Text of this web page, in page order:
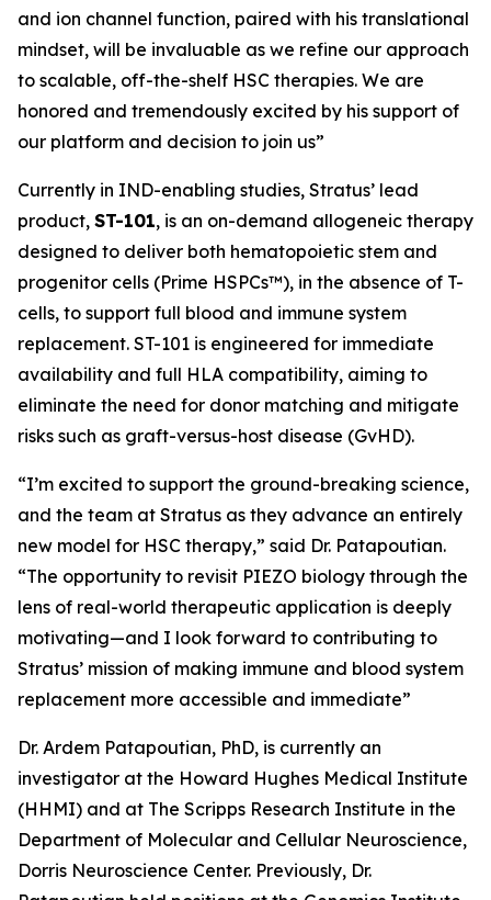
and ion channel function, paired with his translational
mindset, will be invaluable as we refine our approach
to scalable, off-the-shelf HSC therapies. We are
honored and tremendously excited by his support of
our platform and decision to join us”
Currently in IND-enabling studies, Stratus’ lead
product, ST-101, is an on-demand allogeneic therapy
designed to deliver both hematopoietic stem and
progenitor cells (Prime HSPCs™), in the absence of T-
cells, to support full blood and immune system
replacement. ST-101 is engineered for immediate
availability and full HLA compatibility, aiming to
eliminate the need for donor matching and mitigate
risks such as graft-versus-host disease (GvHD).
“I’m excited to support the ground-breaking science,
and the team at Stratus as they advance an entirely
new model for HSC therapy,” said Dr. Patapoutian.
“The opportunity to revisit PIEZO biology through the
lens of real-world therapeutic application is deeply
motivating—and I look forward to contributing to
Stratus’ mission of making immune and blood system
replacement more accessible and immediate”
Dr. Ardem Patapoutian, PhD, is currently an
investigator at the Howard Hughes Medical Institute
(HHMI) and at The Scripps Research Institute in the
Department of Molecular and Cellular Neuroscience,
Dorris Neuroscience Center. Previously, Dr.